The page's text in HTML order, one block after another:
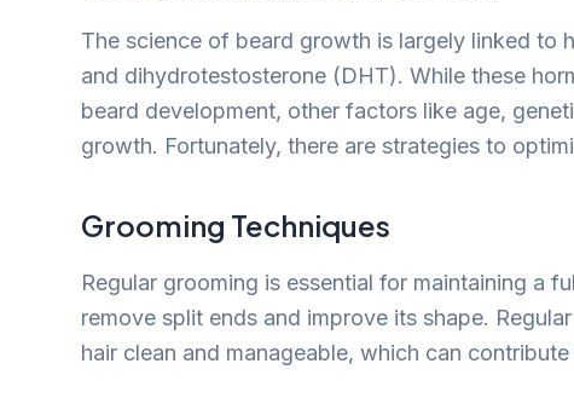
The science of beard growth is largely linked to
and dihydrotestosterone (DHT). While these
beard development, other factors like age,
growth. Fortunately, there are strategies to
Grooming Techniques
Regular grooming is essential for maintaining a
remove split ends and improve its shape.
hair clean and manageable, which can